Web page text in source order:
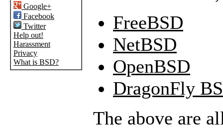
Google+
Facebook
Twitter
Help out!
Harassment
Privacy
What is BSD?
FreeBSD
NetBSD
OpenBSD
DragonFly
The above are